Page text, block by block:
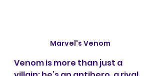
Marvel's Venom
Venom is more than just a